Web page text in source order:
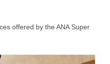
offered by the ANA Super